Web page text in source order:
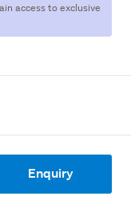
access to exclusive
Enquiry